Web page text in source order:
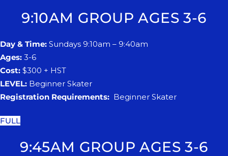
9:10AM GROUP AGES 3-6
Day & Time: Sundays 9:10am – 9:40am
Ages: 3-6
Cost: $300 + HST
LEVEL: Beginner Skater
Registration Requirements: Beginner Skater
FULL
9:45AM GROUP AGES 3-6